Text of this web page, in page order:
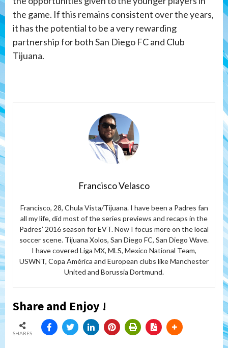
the game. If this remains consistent over the years,
it has the potential to be a very rewarding
partnership for both San Diego FC and Club
Tijuana.
Francisco Velasco
Francisco, 28, Chula Vista/Tijuana. I have been a Padres fan
all my life, did most of the series previews and recaps in the
Padres’ 2016 season for EVT. Now I focus more on the local
soccer scene. Tijuana Xolos, San Diego FC, San Diego Wave.
I have covered Liga MX, MLS, Mexico National Team,
USWNT, Copa América and European clubs like Manchester
United and Borussia Dortmund.
Share and Enjoy !
SHARES